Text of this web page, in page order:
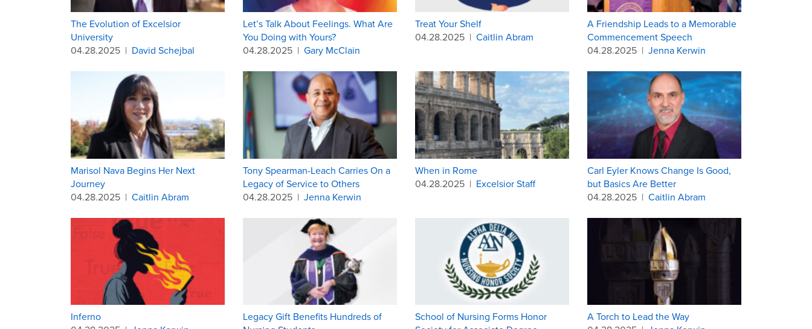
The Evolution of Excelsior
University
04.28.2025 | David Schejbal
Let’s Talk About Feelings. What Are
You Doing with Yours?
04.28.2025 | Gary McClain
Treat Your Shelf
04.28.2025 | Caitlin Abram
A Friendship Leads to a Memorable
Commencement Speech
04.28.2025 | Jenna Kerwin
Marisol Nava Begins Her Next
Journey
04.28.2025 | Caitlin Abram
Tony Spearman-Leach Carries On a
Legacy of Service to Others
04.28.2025 | Jenna Kerwin
When in Rome
04.28.2025 | Excelsior Staff
Carl Eyler Knows Change Is Good,
but Basics Are Better
04.28.2025 | Caitlin Abram
Inferno
Legacy Gift Benefits Hundreds of
School of Nursing Forms Honor
A Torch to Lead the Way